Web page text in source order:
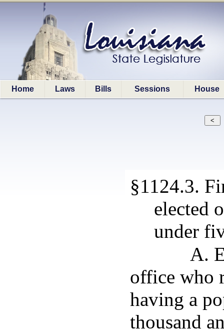
Home Laws Bills Sessions House
§1124.3.
elected
under
A.
office who
having a
thousand